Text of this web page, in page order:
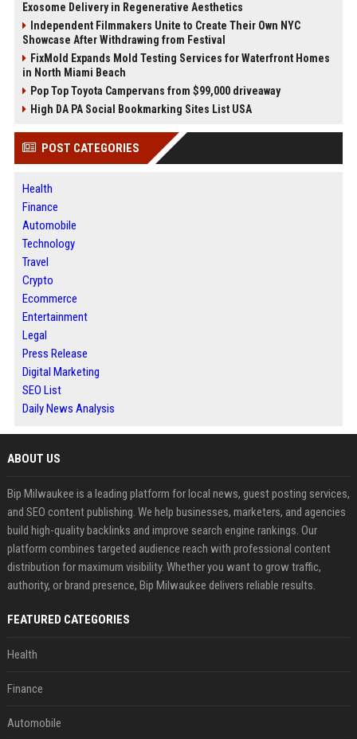
Exosome Delivery in Regenerative Aesthetics
Independent Filmmakers Unite to Create Their Own NYC
Showcase After Withdrawing from Festival
FixMold Expands Mold Testing Services for Waterfront Homes
in North Miami Beach
Pop Top Toyota Campervans from $99,000 driveaway
High DA PA Social Bookmarking Sites List USA
POST CATEGORIES
Health
Finance
Automobile
Technology
Travel
Crypto
Ecommerce
Entertainment
Legal
Press Release
Digital Marketing
SEO List
Daily News Analysis
ABOUT US
Bip Milwaukee is a leading platform for local news, guest posting services,
and SEO content publishing. We help businesses, marketers, and agencies
build high-quality backlinks and improve search engine rankings. Our
platform combines targeted audience reach with professional content
distribution for maximum visibility. Whether you want to grow traffic,
authority, or brand presence, Bip Milwaukee delivers reliable results.
FEATURED CATEGORIES
Health
Finance
Automobile